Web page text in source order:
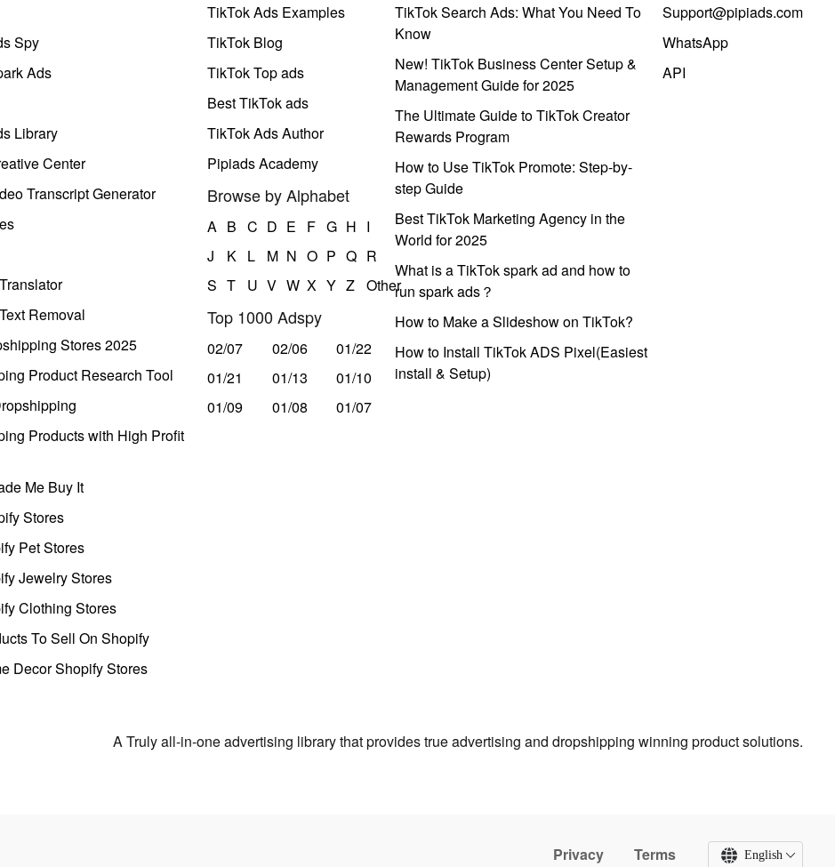
Spy
Ads
Library
Center
Transcript Generator
Removal
Stores 2025
Product Research Tool
Products with High Profit
Me Buy It
Stores
Pet Stores
Jewelry Stores
Clothing Stores
To Sell On Shopify
Decor Shopify Stores
TikTok Ads Examples
TikTok Blog
TikTok Top ads
Best TikTok ads
TikTok Ads Author
Pipiads Academy
Browse by Alphabet
A B C D E F G H I
J
K L M N O P Q R
S T U V W X Y Z Other
Top 1000 Adspy
02/07 02/06
01/22
01/21
01/13
01/10
01/09
01/08 01/07
TikTok Search Ads: What You Need To
Know
New! TikTok Business Center Setup &
Management Guide for 2025
The Ultimate Guide to TikTok Creator
Rewards Program
How to Use TikTok Promote: Step-by-
step Guide
Best TikTok Marketing Agency in the
World for 2025
What is a TikTok spark ad and how to
run spark ads？
How to Make a Slideshow on TikTok?
How to Install TikTok ADS Pixel(Easiest
install & Setup)
Support@pipiads.com
WhatsApp
API
A Truly all-in-one advertising library that provides true advertising and dropshipping winning product solutions.
Privacy Terms English